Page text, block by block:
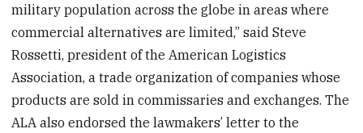
military population across the globe in areas where
commercial alternatives are limited,” said Steve
Rossetti, president of the American Logistics
Association, a trade organization of companies whose
products are sold in commissaries and exchanges. The
ALA also endorsed the lawmakers’ letter to the